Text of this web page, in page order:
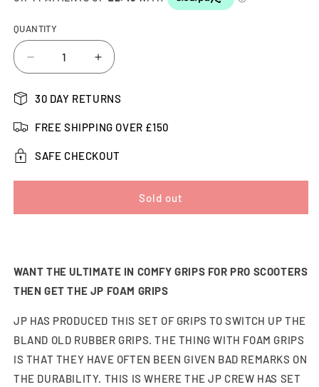
QUANTITY
Decrease
quantity
for
Foam
Scooter
Increase
quantity
for
Foam
Scooter
30 DAY RETURNS
FREE SHIPPING OVER £150
SAFE CHECKOUT
Sold out
WANT THE ULTIMATE IN COMFY GRIPS FOR PRO SCOOTERS
THEN GET THE JP FOAM GRIPS
JP HAS PRODUCED THIS SET OF GRIPS TO SWITCH UP THE
BLAND OLD RUBBER GRIPS. THE THING WITH FOAM GRIPS
IS THAT THEY HAVE OFTEN BEEN GIVEN BAD REMARKS ON
THE DURABILITY. THIS IS WHERE THE JP CREW HAS SET